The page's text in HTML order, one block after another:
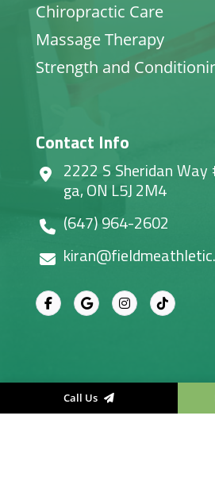
Call Us
Chiropractic Care
Massage Therapy
Strength and
Contact Info
2222 S Sheridan
ga, ON L5J 2M4
(647) 964-2602